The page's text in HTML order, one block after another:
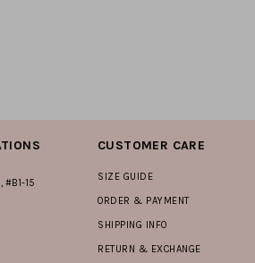
#B1-15
CUSTOMER CARE
SIZE GUIDE
ORDER & PAYMENT
SHIPPING INFO
RETURN & EXCHANGE